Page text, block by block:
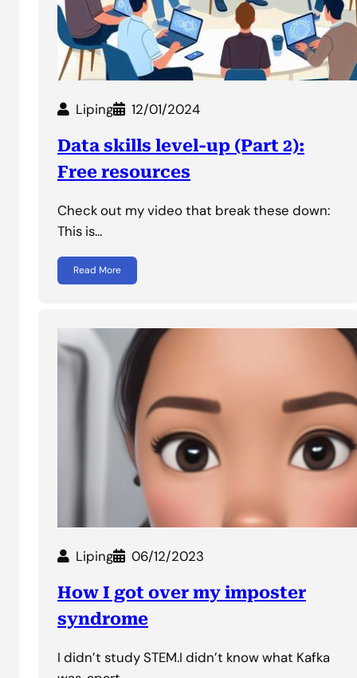
Liping 12/01/2024
Data skills level-up (Part 2):
Free resources
Check out my video that break these down:
This is…
Read More
Liping 06/12/2023
How I got over my imposter
syndrome
I didn’t study STEM.I didn’t know what Kafka